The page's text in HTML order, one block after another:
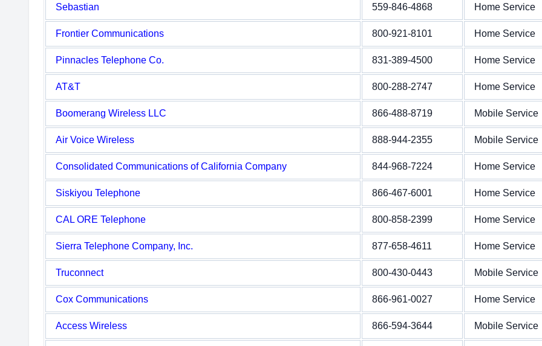
Sebastian 559-846-4868 Home Service
Frontier Communications 800-921-8101 Home Service
Pinnacles Telephone Co. 831-389-4500 Home Service
AT&T 800-288-2747 Home Service
Boomerang Wireless LLC 866-488-8719 Mobile Service
Air Voice Wireless 888-944-2355 Mobile Service
Consolidated Communications of California Company 844-968-7224 Home Service
Siskiyou Telephone 866-467-6001 Home Service
CAL ORE Telephone 800-858-2399 Home Service
Sierra Telephone Company, Inc. 877-658-4611 Home Service
Truconnect 800-430-0443 Mobile Service
Cox Communications 866-961-0027 Home Service
Access Wireless 866-594-3644 Mobile Service